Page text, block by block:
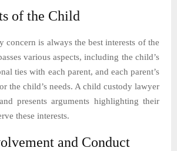
of the Child
concern is always the best interests of the
various aspects, including the child’s
ties with each parent, and each parent’s
the child’s needs. A child custody lawyer
presents arguments highlighting their
these interests.
and Conduct